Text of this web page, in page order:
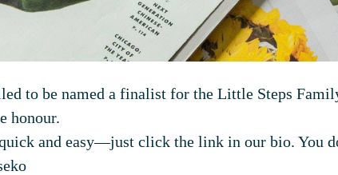
to be named a finalist for the Little Steps
honour.
and easy—just click the link in our bio. You